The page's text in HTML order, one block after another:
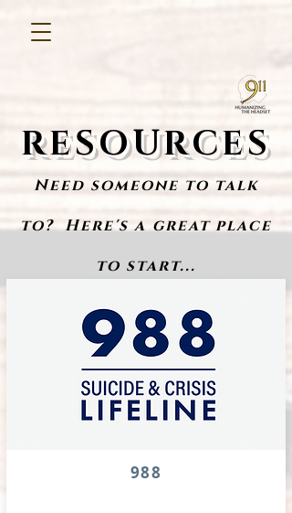
RESOURCES
Need someone to talk
to? Here's a great place
to start...
988